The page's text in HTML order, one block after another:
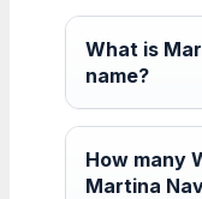
What is
name?
How many
Martina